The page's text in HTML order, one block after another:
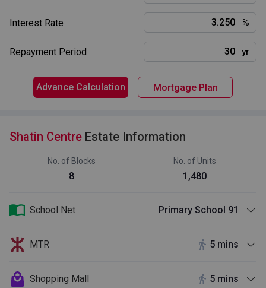
Interest Rate %
Repayment Period yr
Advance Calculation Mortgage Plan
Shatin Centre Estate Information
No. of Blocks
8
No. of Units
1,480
School Net Primary School 91
MTR 5 mins
Shopping Mall 5 mins